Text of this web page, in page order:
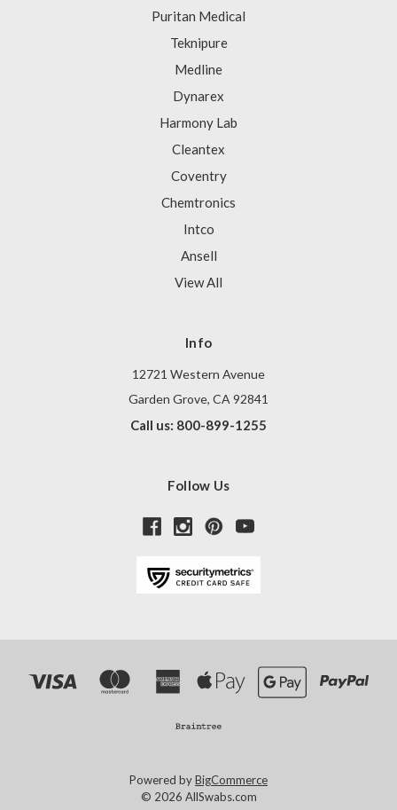
Puritan Medical
Teknipure
Medline
Dynarex
Harmony Lab
Cleantex
Coventry
Chemtronics
Intco
Ansell
View All
Info
12721 Western Avenue
Garden Grove, CA 92841
Call us: 800-899-1255
Follow Us
Powered byBigCommerce
© 2026 AllSwabs.com